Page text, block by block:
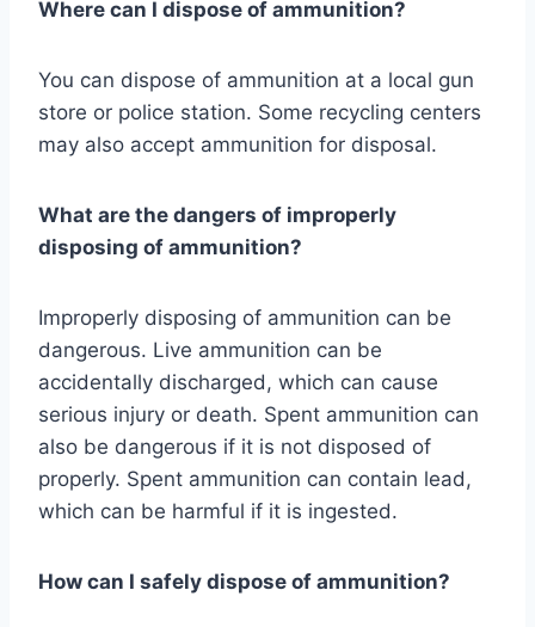
Where can I dispose of ammunition?
You can dispose of ammunition at a local gun
store or police station. Some recycling centers
may also accept ammunition for disposal.
What are the dangers of improperly
disposing of ammunition?
Improperly disposing of ammunition can be
dangerous. Live ammunition can be
accidentally discharged, which can cause
serious injury or death. Spent ammunition can
also be dangerous if it is not disposed of
properly. Spent ammunition can contain lead,
which can be harmful if it is ingested.
How can I safely dispose of ammunition?